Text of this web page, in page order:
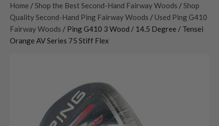
Home / Shop the Best Second-Hand Fairway Woods / Shop
Quality Second-Hand Ping Fairway Woods / Used Ping G410
Fairway Woods / Ping G410 3 Wood / 14.5 Degree / Tensei
Orange AV Series 75 Stiff Flex